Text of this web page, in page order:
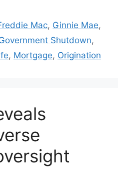
Mac, Ginnie Mae,
Shutdown,
, Mortgage, Origination